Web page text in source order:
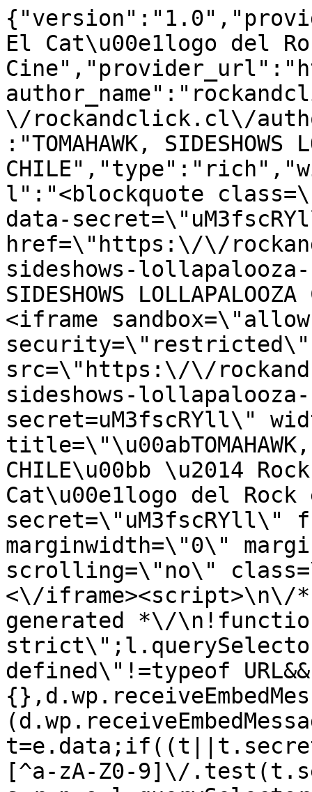
El Cat\u00e1logo del
\/rockandclick.cl\/
:"TOMAHAWK, SIDESHOWS
l":"<blockquote
data-
href=\"https:\/\/
sideshows-lollapalooza-
SIDESHOWS
<iframe
security=\"restricted\"
src=\"https:\/\/
sideshows-
secret=uM3fscRYll\"
title=\"\u00abTOMAHAWK,
CHILE\u00bb \u2014
Cat\u00e1logo del
secret=\"uM3fscRYll\"
marginwidth=\"0\"
scrolling=\"no\"
<\/
generated *\/
defined\"!=typeof
[^a-zA-Z0-9]\/